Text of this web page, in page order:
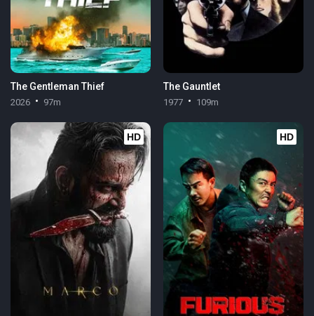
The Gentleman Thief
2026 97m
The Gauntlet
1977 109m
HD HD